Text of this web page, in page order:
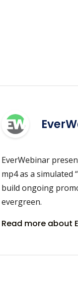
EverWebinar
mp4 as a simulated
build ongoing
evergreen.
Read more about